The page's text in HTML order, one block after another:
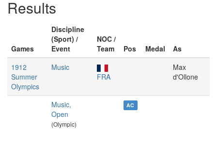
Results
Games
Discipline
(Sport) /
Event
NOC /
Team
Pos Medal
As
1912
Summer
Olympics
Music
FRA
Max
d'Ollone
Music,
Open
(Olympic)
AC